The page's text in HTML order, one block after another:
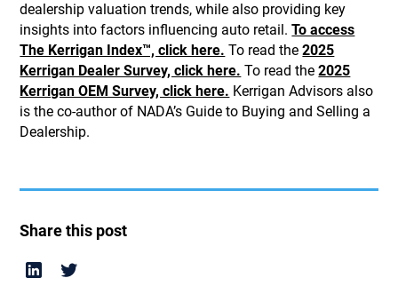
dealership valuation trends, while also providing key
insights into factors influencing auto retail.To access
The Kerrigan Index™, click here. To read the2025
Kerrigan Dealer Survey, click here. To read the2025
Kerrigan OEM Survey, click here. Kerrigan Advisors also
is the co-author of NADA’s Guide to Buying and Selling a
Dealership.
Share this post